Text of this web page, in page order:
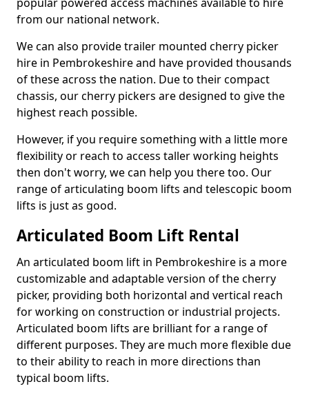
from our national network.
We can also provide trailer mounted cherry picker
hire in Pembrokeshire and have provided thousands
of these across the nation. Due to their compact
chassis, our cherry pickers are designed to give the
highest reach possible.
However, if you require something with a little more
flexibility or reach to access taller working heights
then don't worry, we can help you there too. Our
range of articulating boom lifts and telescopic boom
lifts is just as good.
Articulated Boom Lift Rental
An articulated boom lift in Pembrokeshire is a more
customizable and adaptable version of the cherry
picker, providing both horizontal and vertical reach
for working on construction or industrial projects.
Articulated boom lifts are brilliant for a range of
different purposes. They are much more flexible due
to their ability to reach in more directions than
typical boom lifts.